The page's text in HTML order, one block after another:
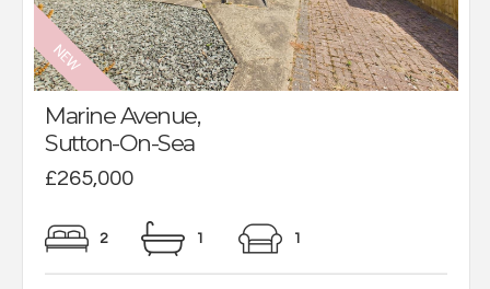
Marine Avenue,
Sutton-On-Sea
£265,000
2 1 1